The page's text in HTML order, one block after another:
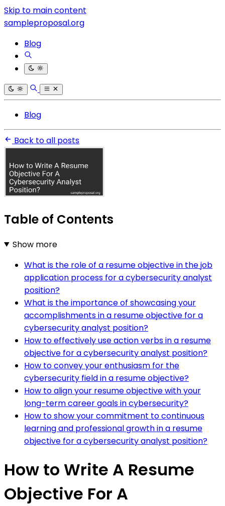
Skip to main content
sampleproposal.org
Blog
Blog
Back to all posts
Table of Contents
Show more
What is the role of a resume objective in the job
application process for a cybersecurity analyst
position?
What is the importance of showcasing your
accomplishments in a resume objective for a
cybersecurity analyst position?
How to effectively use action verbs in a resume
objective for a cybersecurity analyst position?
How to convey your enthusiasm for the
cybersecurity field in a resume objective?
How to align your resume objective with your
long-term career goals in cybersecurity?
How to show your commitment to continuous
learning and professional growth in a resume
objective for a cybersecurity analyst position?
How to Write A Resume
Objective For A